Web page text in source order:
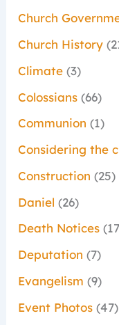
Church
Church History
Climate (3)
Colossians (66)
Communion (1)
Considering the
Construction (25)
Daniel (26)
Death Notices
Deputation (7)
Evangelism (9)
Event Photos (47)